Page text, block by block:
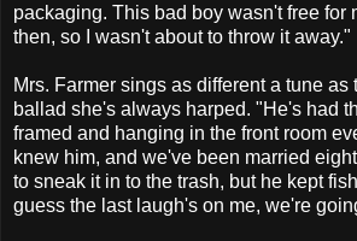
packaging. This bad boy wasn't free for
then, so I wasn't about to throw it away."
Mrs. Farmer sings as different a tune as
ballad she's always harped. "He's had
framed and hanging in the front room
knew him, and we've been married
to sneak it in to the trash, but he kept
guess the last laugh's on me, we're